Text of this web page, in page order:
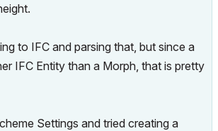
to IFC and parsing that, but since a
IFC Entity than a Morph, that is pretty
Settings and tried creating a